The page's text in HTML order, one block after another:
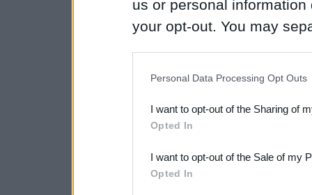
us or personal
your opt-out. You may
Downstream Participants
third parties.
Please note that this
Personal Data Processing Opt Outs
I want to opt-out of the Sharing of
Opted In
I want to opt-out of the Sale of my
Opted In